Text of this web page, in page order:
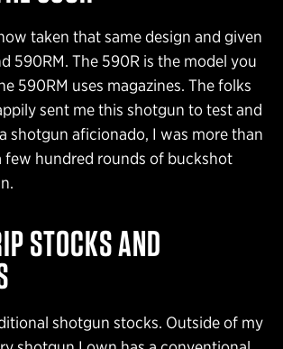
taken that same design and given
590RM. The 590R is the model you
590RM uses magazines. The folks
sent me this shotgun to test and
shotgun aficionado, I was more than
few hundred rounds of buckshot
STOCKS AND
shotgun stocks. Outside of my